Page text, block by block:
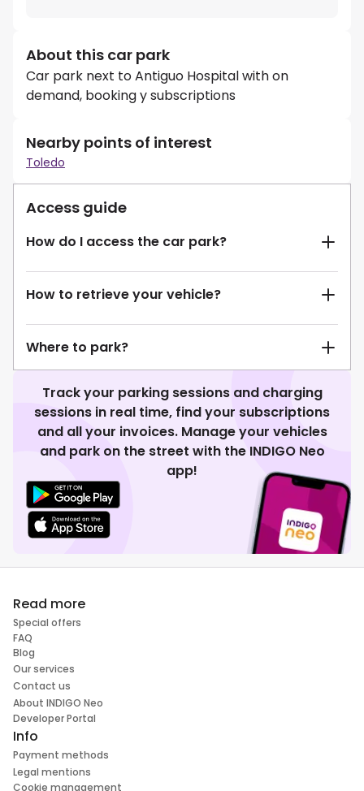
About this car park
Car park next to Antiguo Hospital with on
demand, booking y subscriptions
Nearby points of interest
Toledo
Access guide
How do I access the car park?
How to retrieve your vehicle?
Where to park?
Track your parking sessions and charging
sessions in real time, find your subscriptions
and all your invoices. Manage your vehicles
and park on the street with the INDIGO Neo
app!
Read more
Special offers
FAQ
Blog
Our services
Contact us
About INDIGO Neo
Developer Portal
Info
Payment methods
Legal mentions
Cookie management